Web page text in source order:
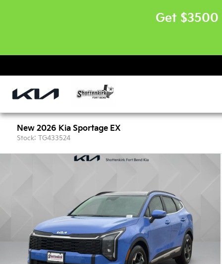
Get $3500
New 2026 Kia Sportage EX
Stock: TG433524